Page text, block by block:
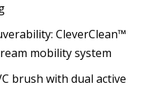
CleverClean™
mobility system
brush with dual active